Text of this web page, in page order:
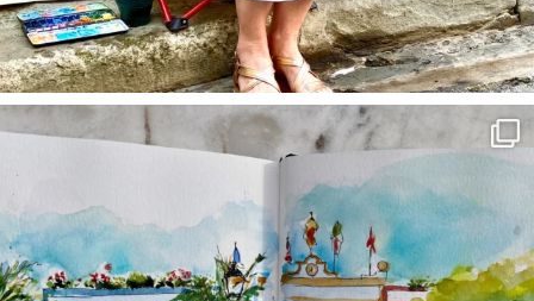
annettemorris.art
Mar 22